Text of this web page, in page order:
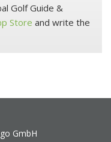
Golf Guide &
Store and write the
GmbH